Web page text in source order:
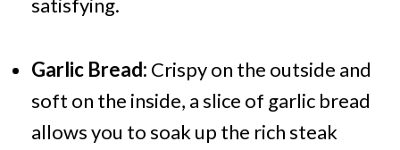
satisfying.
Garlic Bread: Crispy on the outside and
soft on the inside, a slice of garlic bread
allows you to soak up the rich steak